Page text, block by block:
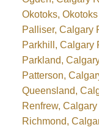
Okotoks,
Palliser, Calgary
Parkhill, Calgary
Parkland,
Patterson,
Queensland,
Renfrew,
Richmond,